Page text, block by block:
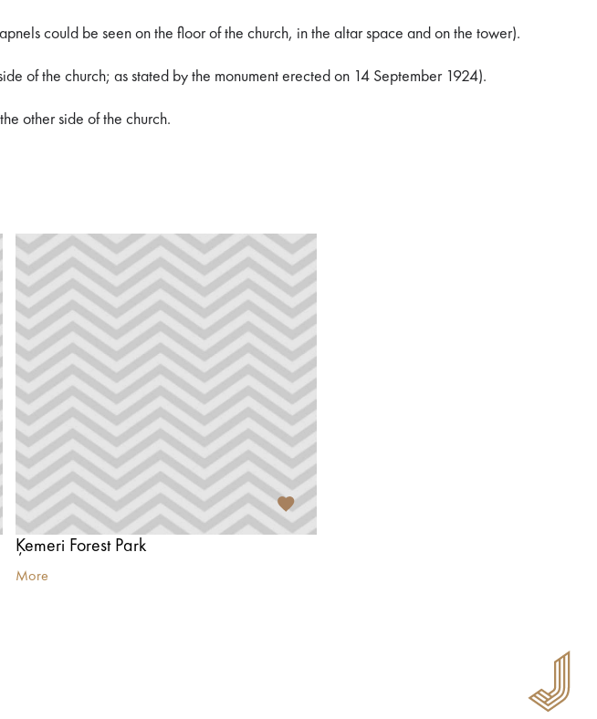
could be seen on the floor of the church, in the altar space and on the tower).
of the church; as stated by the monument erected on 14 September 1924).
other side of the church.
Ķemeri Forest Park
More